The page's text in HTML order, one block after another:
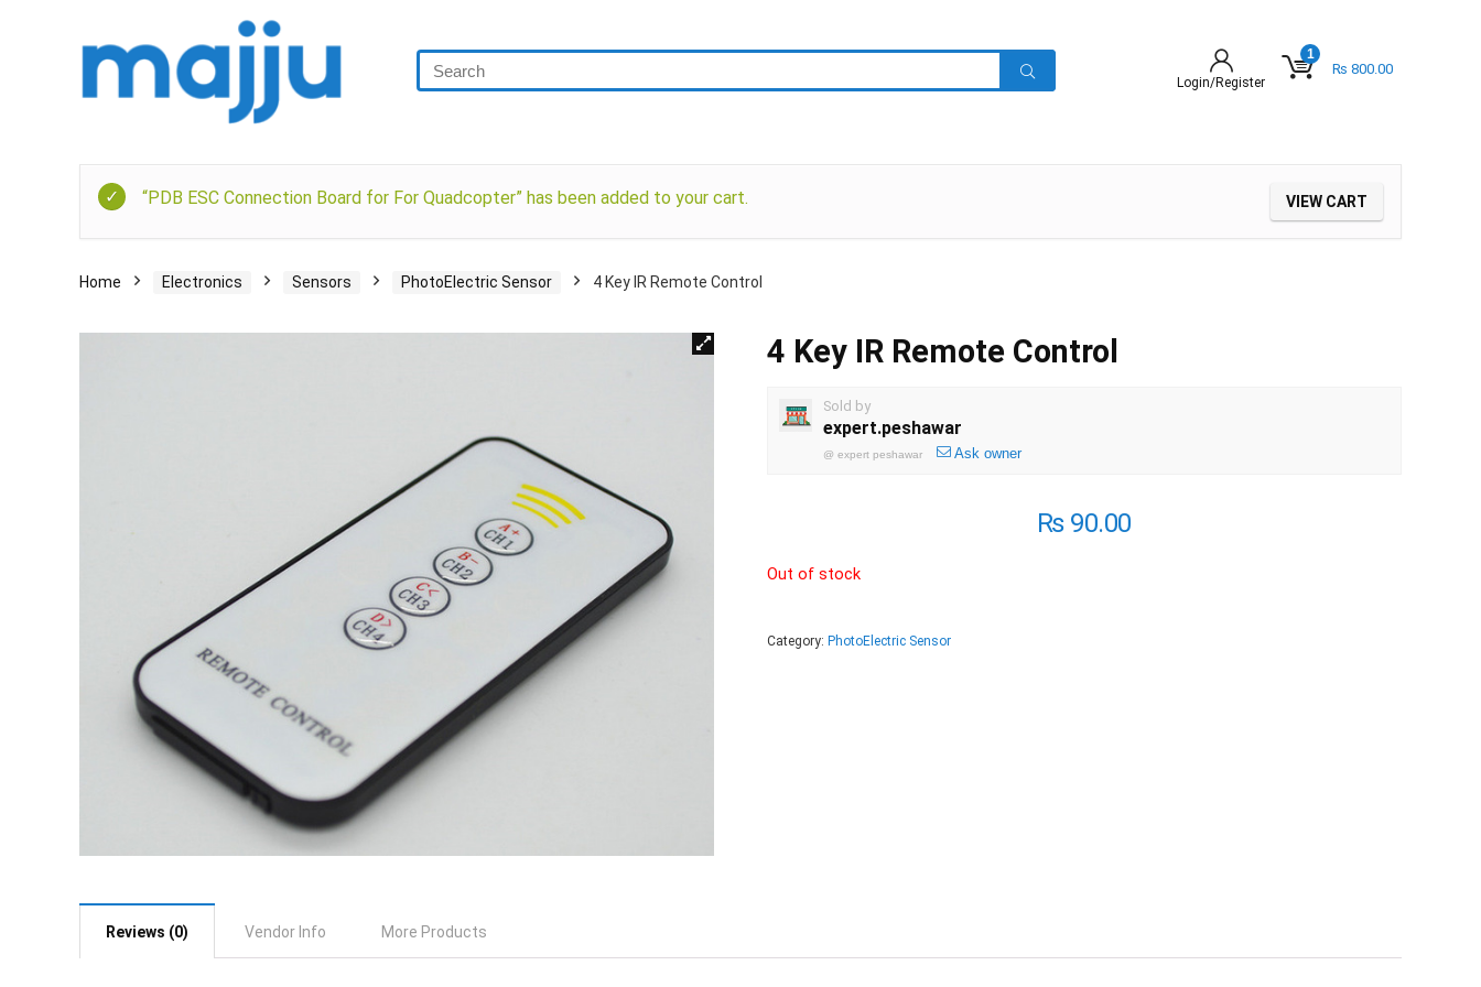
Login/Register
1
₨ 800.00
VIEW CART
“PDB ESC Connection Board for For Quadcopter” has been added to your cart.
Home Electronics Sensors PhotoElectric Sensor 4 Key IR Remote Control
4 Key IR Remote Control
Sold by
expert.peshawar
@ expert peshawar Ask owner
₨90.00
Out of stock
Category: PhotoElectric Sensor
Reviews (0) Vendor Info More Products